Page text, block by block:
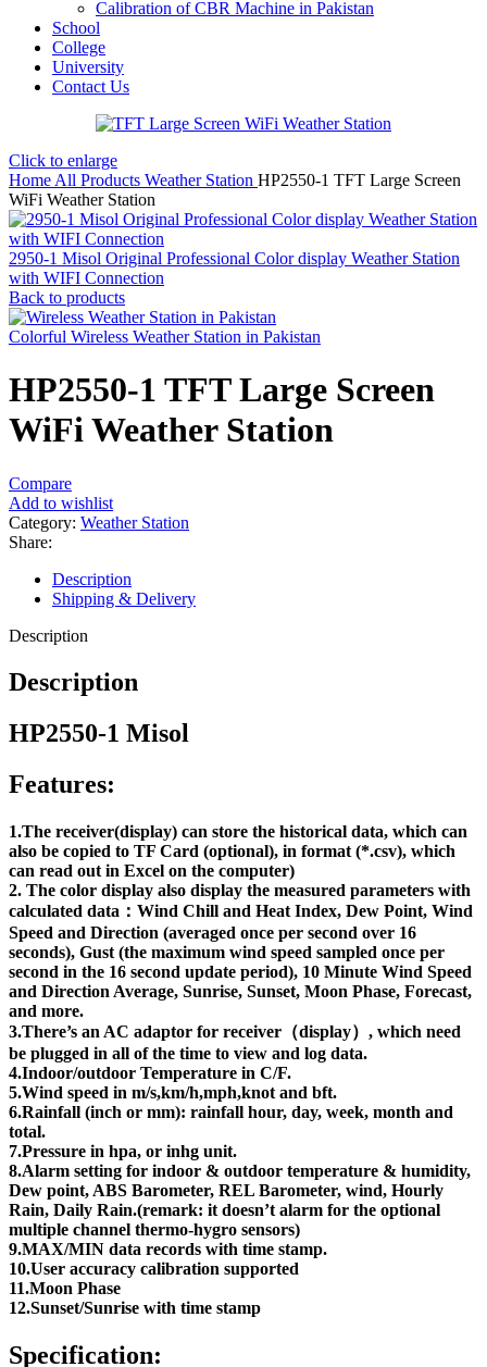
Calibration of CBR Machine in Pakistan
School
College
University
Contact Us
Click to enlarge
Home All Products Weather Station HP2550-1 TFT Large Screen
WiFi Weather Station
2950-1 Misol Original Professional Color display Weather Station
with WIFI Connection
Back to products
Colorful Wireless Weather Station in Pakistan
HP2550-1 TFT Large Screen
WiFi Weather Station
Compare
Add to wishlist
Category: Weather Station
Share:
Description
Shipping & Delivery
Description
Description
HP2550-1 Misol
Features:
1.The receiver(display) can store the historical data, which can
also be copied to TF Card (optional), in format (*.csv), which
can read out in Excel on the computer)
2. The color display also display the measured parameters with
calculated data：Wind Chill and Heat Index, Dew Point, Wind
Speed and Direction (averaged once per second over 16
seconds), Gust (the maximum wind speed sampled once per
second in the 16 second update period), 10 Minute Wind Speed
and Direction Average, Sunrise, Sunset, Moon Phase, Forecast,
and more.
3.There’s an AC adaptor for receiver（display）, which need
be plugged in all of the time to view and log data.
4.Indoor/outdoor Temperature in C/F.
5.Wind speed in m/s,km/h,mph,knot and bft.
6.Rainfall (inch or mm): rainfall hour, day, week, month and
total.
7.Pressure in hpa, or inhg unit.
8.Alarm setting for indoor & outdoor temperature & humidity,
Dew point, ABS Barometer, REL Barometer, wind, Hourly
Rain, Daily Rain.(remark: it doesn’t alarm for the optional
multiple channel thermo-hygro sensors)
9.MAX/MIN data records with time stamp.
10.User accuracy calibration supported
11.Moon Phase
12.Sunset/Sunrise with time stamp
Specification: